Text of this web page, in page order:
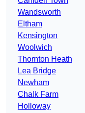
Wandsworth
Eltham
Kensington
Woolwich
Thornton Heath
Lea Bridge
Newham
Chalk Farm
Holloway